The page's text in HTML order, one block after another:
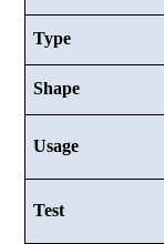
Type
Shape
Usage
Test